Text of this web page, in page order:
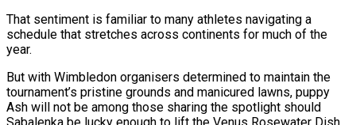
That sentiment ⁠is familiar to many athletes navigating a
schedule that stretches across continents for much of the
year.
But with Wimbledon organisers determined to maintain the
tournament’s pristine grounds and manicured lawns, puppy
Ash will not be among those sharing the spotlight should